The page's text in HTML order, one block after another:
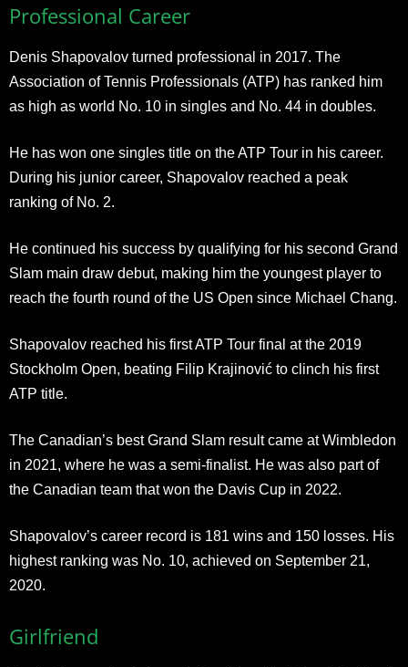
Professional Career
Denis Shapovalov turned professional in 2017. The
Association of Tennis Professionals (ATP) has ranked him
as high as world No. 10 in singles and No. 44 in doubles.
He has won one singles title on the ATP Tour in his career.
During his junior career, Shapovalov reached a peak
ranking of No. 2.
He continued his success by qualifying for his second Grand
Slam main draw debut, making him the youngest player to
reach the fourth round of the US Open since Michael Chang.
Shapovalov reached his first ATP Tour final at the 2019
Stockholm Open, beating Filip Krajinović to clinch his first
ATP title.
The Canadian’s best Grand Slam result came at Wimbledon
in 2021, where he was a semi-finalist. He was also part of
the Canadian team that won the Davis Cup in 2022.
Shapovalov’s career record is 181 wins and 150 losses. His
highest ranking was No. 10, achieved on September 21,
2020.
Girlfriend